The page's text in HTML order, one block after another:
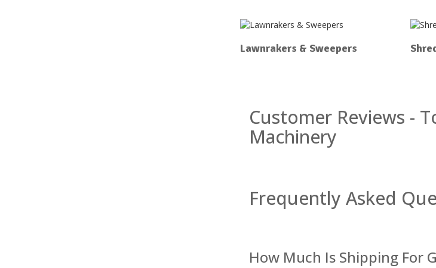
Lawnrakers & Sweepers
Customer Reviews -
Machinery
Frequently Asked
How Much Is Shipping For